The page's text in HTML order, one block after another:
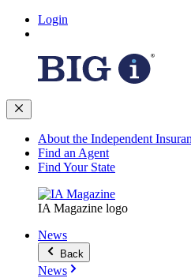
Login
About the Independent
Find an Agent
Find Your State
IA Magazine logo
News
Back
News